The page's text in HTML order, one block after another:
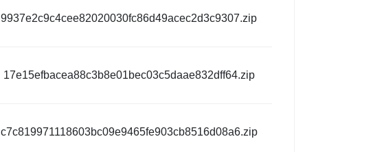
9937e2c9c4cee82020030fc86d49acec2d3c9307.zip
17e15efbacea88c3b8e01bec03c5daae832dff64.zip
c7c819971118603bc09e9465fe903cb8516d08a6.zip